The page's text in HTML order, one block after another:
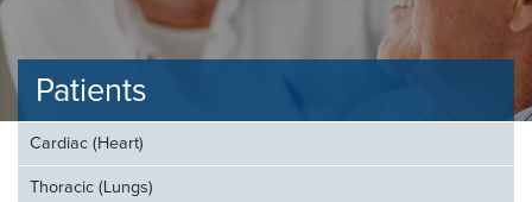
Patients
Cardiac (Heart)
Thoracic (Lungs)